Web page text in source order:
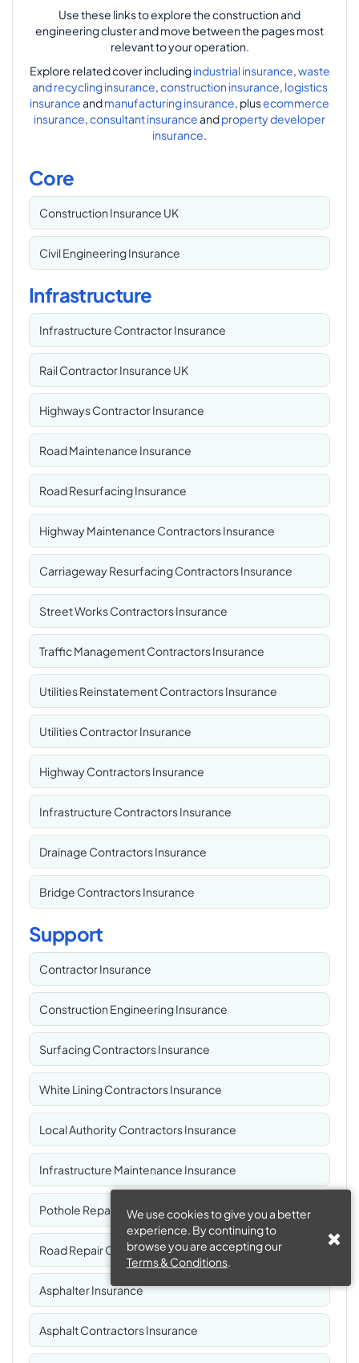
We use cookies to give you a better
experience. By continuing to
browse you are accepting our
Terms & Conditions.
Use these links to explore the construction and
engineering cluster and move between the pages most
relevant to your operation.
Explore related cover includingindustrial insurance,waste
and recycling insurance,construction insurance, logistics
insuranceandmanufacturing insurance, plusecommerce
insurance,consultant insuranceandproperty developer
insurance.
Core
Construction Insurance UK
Civil Engineering Insurance
Infrastructure
Infrastructure Contractor Insurance
Rail Contractor Insurance UK
Highways Contractor Insurance
Road Maintenance Insurance
Road Resurfacing Insurance
Highway Maintenance Contractors Insurance
Carriageway Resurfacing Contractors Insurance
Street Works Contractors Insurance
Traffic Management Contractors Insurance
Utilities Reinstatement Contractors Insurance
Utilities Contractor Insurance
Highway Contractors Insurance
Infrastructure Contractors Insurance
Drainage Contractors Insurance
Bridge Contractors Insurance
Support
Contractor Insurance
Construction Engineering Insurance
Surfacing Contractors Insurance
White Lining Contractors Insurance
Local Authority Contractors Insurance
Infrastructure Maintenance Insurance
Pothole Repair Contractors Insurance
Road Repair Contractors Insurance
Asphalter Insurance
Asphalt Contractors Insurance